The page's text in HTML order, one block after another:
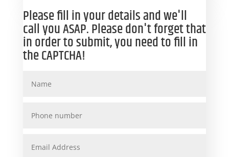
Please fill in your details and we'll
call you ASAP. Please don't forget that
in order to submit, you need to fill in
the CAPTCHA!